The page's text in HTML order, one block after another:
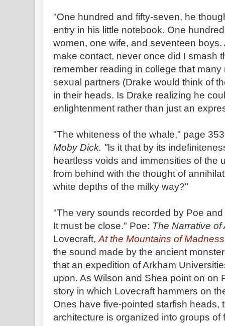
"One hundred and fifty-seven, he
entry in his little notebook. One
women, one wife, and seventeen
make contact, never once did I smash
remember reading in college that
sexual partners (Drake would think of
in their heads. Is Drake realizing he
enlightenment rather than just an
"The whiteness of the whale," page
Moby Dick. "Is it that by its
heartless voids and immensities of the
from behind with the thought of
white depths of the milky way?"
"The very sounds recorded by Poe
It must be close." Poe: The Narrative of
Lovecraft, At the Mountains of
the sound made by the ancient
that an expedition of Arkham
upon. As Wilson and Shea point on on
story in which Lovecraft hammers on
Ones have five-pointed starfish heads,
architecture is organized into groups of